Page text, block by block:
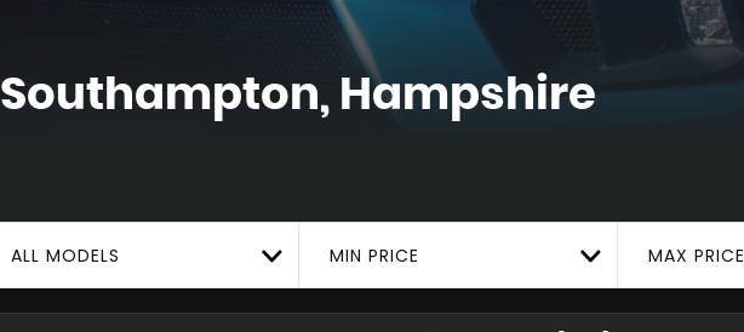
Southampton, Hampshire
ALL MODELS MIN PRICE MAX PRICE